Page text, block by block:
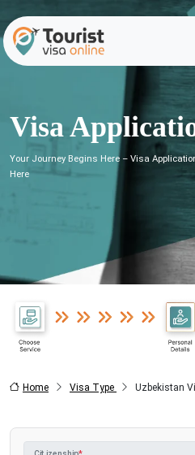
Visa
Your Journey Begins Here – Visa
Here
Home Visa Type Uzbekistan